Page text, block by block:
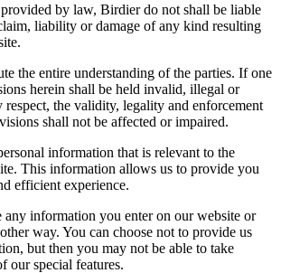
by law, Birdier do not shall be liable
liability or damage of any kind resulting
the entire understanding of the parties. If one
herein shall be held invalid, illegal or
respect, the validity, legality and enforcement
shall not be affected or impaired.
information that is relevant to the
This information allows us to provide you
efficient experience.
any information you enter on our website or
way. You can choose not to provide us
but then you may not be able to take
our special features.